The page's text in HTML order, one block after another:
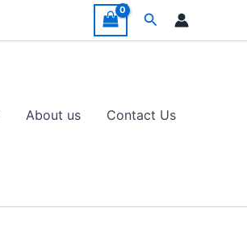
Search
About us Contact Us